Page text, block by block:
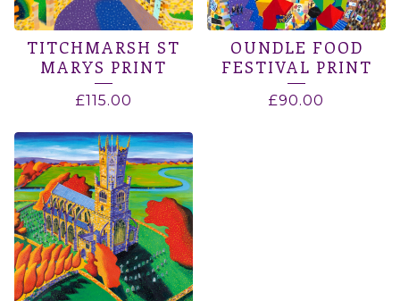
TITCHMARSH ST
MARYS PRINT
£115.00
OUNDLE FOOD
FESTIVAL PRINT
£90.00